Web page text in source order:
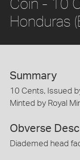
Honduras
Summary
10 Cents, Issued
Minted by Royal
Obverse
Diademed head